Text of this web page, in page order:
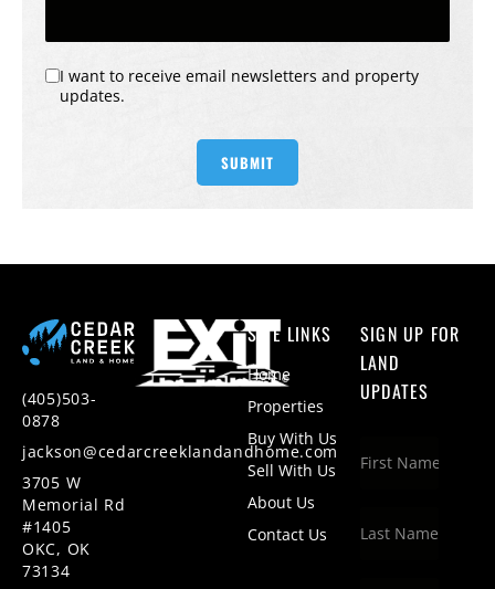
I want to receive email newsletters and property
updates.
(405)503-
0878
jackson@cedarcreeklandandhome.com
3705 W
Memorial Rd
#1405
OKC, OK
73134
SITE LINKS
Home
Properties
Buy With Us
Sell With Us
About Us
Contact Us
SIGN UP FOR
LAND
UPDATES